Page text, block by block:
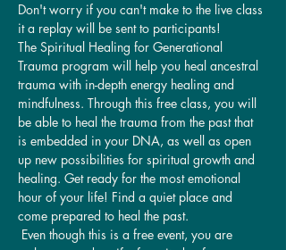
Don't worry if you can't make to the live class
it a replay will be sent to participants!
The Spiritual Healing for Generational
Trauma program will help you heal ancestral
trauma with in-depth energy healing and
mindfulness. Through this free class, you will
be able to heal the trauma from the past that
is embedded in your DNA, as well as open
up new possibilities for spiritual growth and
healing. Get ready for the most emotional
hour of your life! Find a quiet place and
come prepared to heal the past.
Even though this is a free event, you are